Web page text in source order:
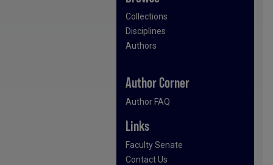
Collections
Disciplines
Authors
Author Corner
Author FAQ
Links
Faculty Senate
Contact Us